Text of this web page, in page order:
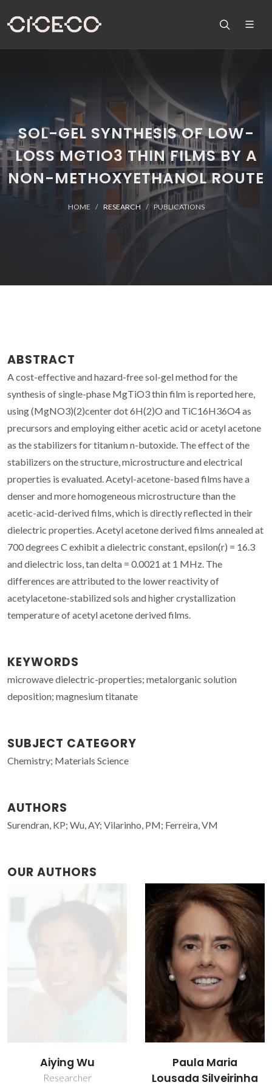
SOL-GEL SYNTHESIS OF LOW-
LOSS MGTIO3 THIN FILMS BY A
NON-METHOXYETHANOL ROUTE
HOME RESEARCH PUBLICATIONS
ABSTRACT
A cost-effective and hazard-free sol-gel method for the
synthesis of single-phase MgTiO3 thin film is reported here,
using (MgNO3)(2)center dot 6H(2)O and TiC16H36O4 as
precursors and employing either acetic acid or acetyl acetone
as the stabilizers for titanium n-butoxide. The effect of the
stabilizers on the structure, microstructure and electrical
properties is evaluated. Acetyl-acetone-based films have a
denser and more homogeneous microstructure than the
acetic-acid-derived films, which is directly reflected in their
dielectric properties. Acetyl acetone derived films annealed at
700 degrees C exhibit a dielectric constant, epsilon(r) = 16.3
and dielectric loss, tan delta = 0.0021 at 1 MHz. The
differences are attributed to the lower reactivity of
acetylacetone-stabilized sols and higher crystallization
temperature of acetyl acetone derived films.
KEYWORDS
microwave dielectric-properties; metalorganic solution
deposition; magnesium titanate
SUBJECT CATEGORY
Chemistry; Materials Science
AUTHORS
Surendran, KP; Wu, AY; Vilarinho, PM; Ferreira, VM
OUR AUTHORS
Paula Maria
Lousada Silveirinha
Victor Miguel
Carneiro de Sousa